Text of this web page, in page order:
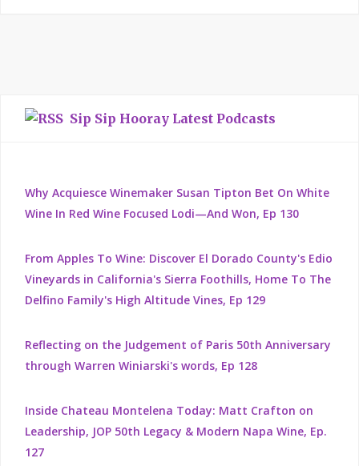
Sip Sip Hooray Latest Podcasts
Why Acquiesce Winemaker Susan Tipton Bet On White
Wine In Red Wine Focused Lodi—And Won, Ep 130
From Apples To Wine: Discover El Dorado County's Edio
Vineyards in California's Sierra Foothills, Home To The
Delfino Family's High Altitude Vines, Ep 129
Reflecting on the Judgement of Paris 50th Anniversary
through Warren Winiarski's words, Ep 128
Inside Chateau Montelena Today: Matt Crafton on
Leadership, JOP 50th Legacy & Modern Napa Wine, Ep.
127